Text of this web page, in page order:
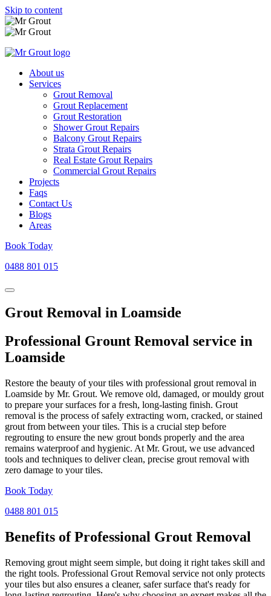
Skip to content
About us
Services
Grout Removal
Grout Replacement
Grout Restoration
Shower Grout Repairs
Balcony Grout Repairs
Strata Grout Repairs
Real Estate Grout Repairs
Commercial Grout Repairs
Projects
Faqs
Contact Us
Blogs
Areas
Book Today
0488 801 015
Grout Removal in Loamside
Professional Grount Removal service in
Loamside
Restore the beauty of your tiles with professional grout removal in
Loamside by Mr. Grout. We remove old, damaged, or mouldy grout
to prepare your surfaces for a fresh, long-lasting finish. Grout
removal is the process of safely extracting worn, cracked, or stained
grout from between your tiles. This is a crucial step before
regrouting to ensure the new grout bonds properly and the area
remains waterproof and hygienic. At Mr. Grout, we use advanced
tools and techniques to deliver clean, precise grout removal with
zero damage to your tiles.
Book Today
0488 801 015
Benefits of Professional Grout Removal
Removing grout might seem simple, but doing it right takes skill and
the right tools. Professional Grout Removal service not only protects
your tiles but also ensures a cleaner, safer surface that's ready for